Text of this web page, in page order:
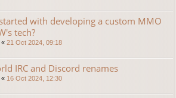
with developing a custom MMO
tech?
« 21 Oct 2024, 09:18
IRC and Discord renames
« 16 Oct 2024, 12:30